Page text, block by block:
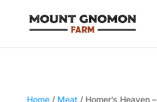
Home/ Meat/ Homer’s Heaven